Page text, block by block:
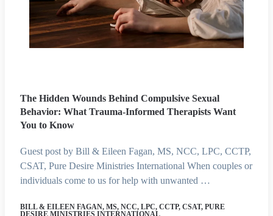
The Hidden Wounds Behind Compulsive Sexual
Behavior: What Trauma-Informed Therapists Want
You to Know
Guest post by Bill & Eileen Fagan, MS, NCC, LPC, CCTP,
CSAT, Pure Desire Ministries International When couples or
individuals come to us for help with unwanted …
BILL & EILEEN FAGAN, MS, NCC, LPC, CCTP, CSAT, PURE